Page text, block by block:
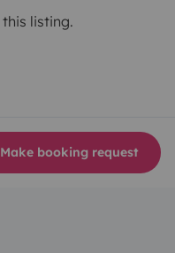
listing.
Make booking request